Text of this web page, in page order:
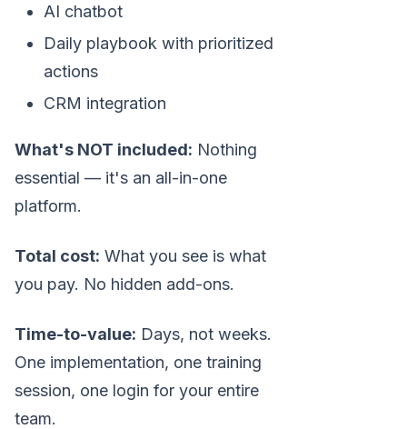
AI chatbot
Daily playbook with prioritized
actions
CRM integration
What's NOT included: Nothing
essential — it's an all-in-one
platform.
Total cost: What you see is what
you pay. No hidden add-ons.
Time-to-value: Days, not weeks.
One implementation, one training
session, one login for your entire
team.